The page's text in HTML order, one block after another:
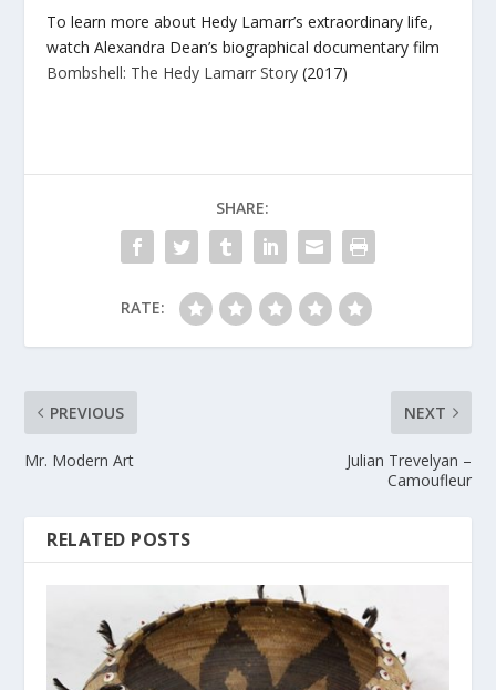
To learn more about Hedy Lamarr’s extraordinary life,
watch Alexandra Dean’s biographical documentary film
Bombshell: The Hedy Lamarr Story (2017)
SHARE:
RATE:
PREVIOUS
Mr. Modern Art
NEXT
Julian Trevelyan –
Camoufleur
RELATED POSTS